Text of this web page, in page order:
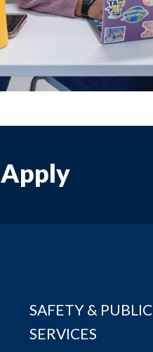
Apply
SAFETY & PUBLIC
SERVICES